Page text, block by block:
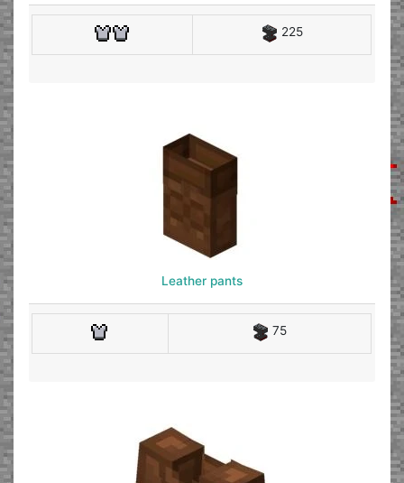
225
Leather pants
75